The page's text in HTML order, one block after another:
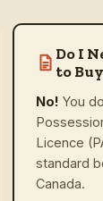
Do I
to
No! You
Licence
standard
Canada.